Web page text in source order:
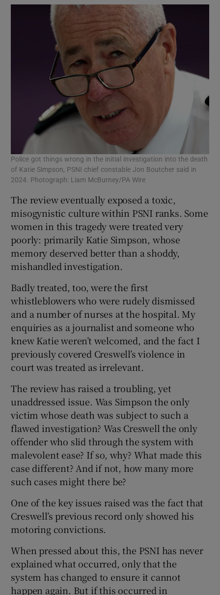
Police got things wrong in the initial investigation into the death
of Katie Simpson, PSNI chief constable Jon Boutcher said in
2024. Photograph: Liam McBurney/PA Wire
The review eventually exposed a toxic,
misogynistic culture within PSNI ranks. Some
women in this tragedy were treated very
poorly: primarily Katie Simpson, whose
memory deserved better than a shoddy,
mishandled investigation.
Badly treated, too, were the first
whistleblowers who were rudely dismissed
and a number of nurses at the hospital. My
enquiries as a journalist and someone who
knew Katie weren’t welcomed, and the fact I
previously covered Creswell’s violence in
court was treated as irrelevant.
The review has raised a troubling, yet
unaddressed issue. Was Simpson the only
victim whose death was subject to such a
flawed investigation? Was Creswell the only
offender who slid through the system with
malevolent ease? If so, why? What made this
case different? And if not, how many more
such cases might there be?
One of the key issues raised was the fact that
Creswell’s previous record only showed his
motoring convictions.
When pressed about this, the PSNI has never
explained what occurred, only that the
system has changed to ensure it cannot
happen again. But if this occurred in